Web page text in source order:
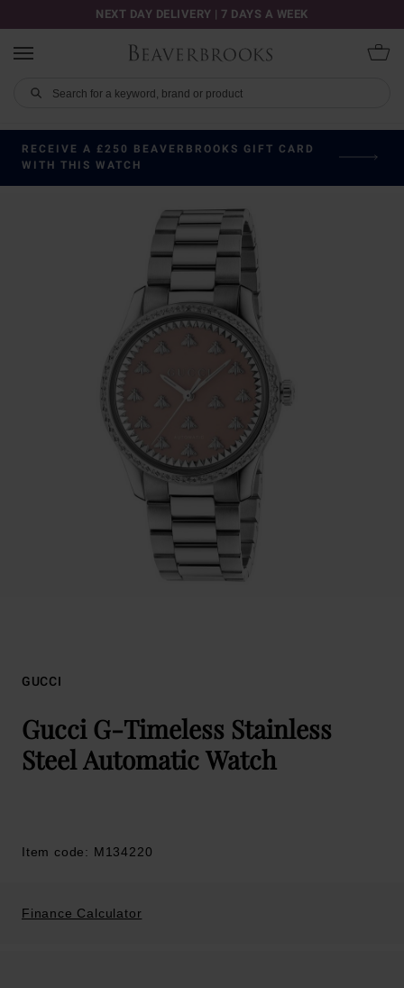
NEXT DAY DELIVERY | 7 DAYS A WEEK
RECEIVE A £250 BEAVERBROOKS GIFT CARD
WITH THIS WATCH
GUCCI
Gucci G-Timeless Stainless
Steel Automatic Watch
Item code: M134220
Finance Calculator